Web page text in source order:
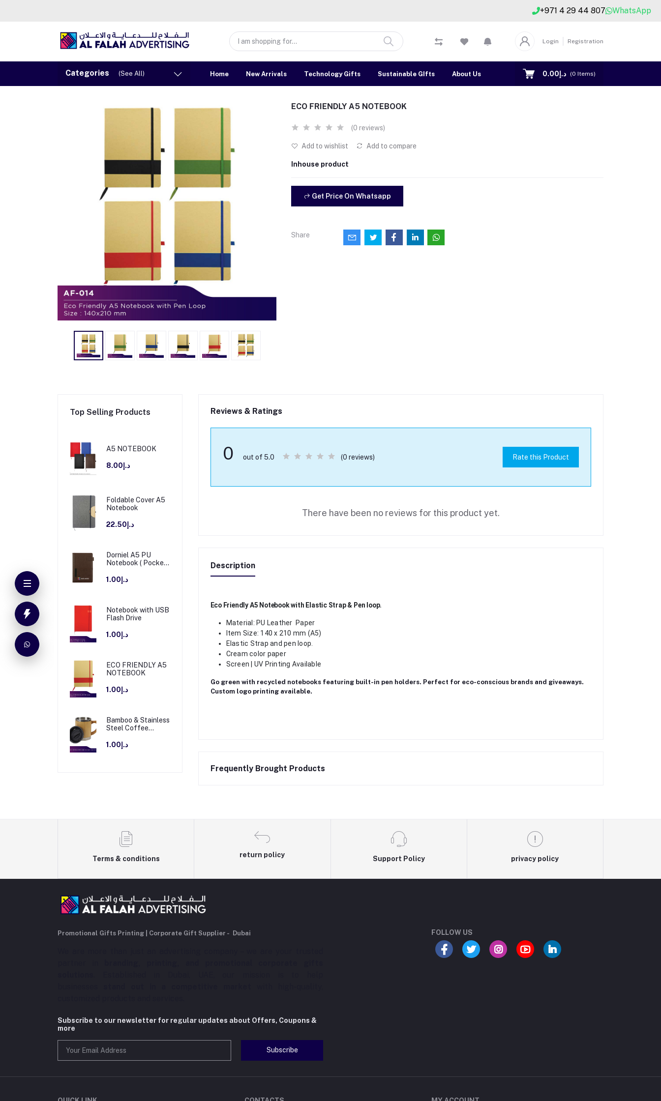
+971 4 29 44 807 WhatsApp
Login Registration
Categories (See All) Home New Arrivals Technology Gifts Sustainable GIfts About Us Contact US د.إ0.00 (0 Items)
ECO FRIENDLY A5 NOTEBOOK
(0 reviews)
Add to wishlist Add to compare
Inhouse product
Get Price On Whatsapp
Share
Top Selling Products
A5 NOTEBOOK
د.إ8.00
Foldable Cover A5
Notebook
د.إ22.50
Dorniel A5 PU
Notebook ( Pocket
د.إ1.00
Notebook with USB
Flash Drive
د.إ1.00
ECO FRIENDLY A5
NOTEBOOK
د.إ1.00
Bamboo & Stainless
Steel Coffee
Handle and Lid
د.إ1.00
Reviews & Ratings
0 out of 5.0 (0 reviews) Rate this Product
There have been no reviews for this product yet.
Description
Eco Friendly A5 Notebook with Elastic Strap & Pen loop.
Material: PU Leather Paper
Item Size: 140 x 210 mm (A5)
Elastic Strap and pen loop.
Cream color paper
Screen | UV Printing Available
Go green with recycled notebooks featuring built-in pen holders. Perfect for eco-conscious brands and giveaways.
Custom logo printing available.
Frequently Brought Products
Terms & conditions
return policy
Support Policy privacy policy
Promotional Gifts Printing | Corporate Gift Supplier - Dubai
Subscribe to our newsletter for regular updates about Offers, Coupons &
more
Subscribe
FOLLOW US